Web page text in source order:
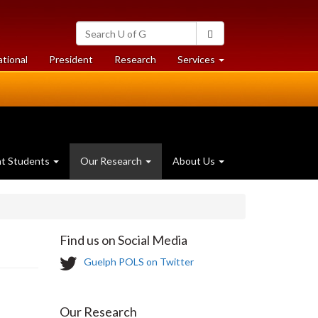
Search
University
of
Guelph
President Researchat
University
Services at
University
Students Our Research About Us
Find us on Social Media
T
Guelph POLS on Twitter
Our Research